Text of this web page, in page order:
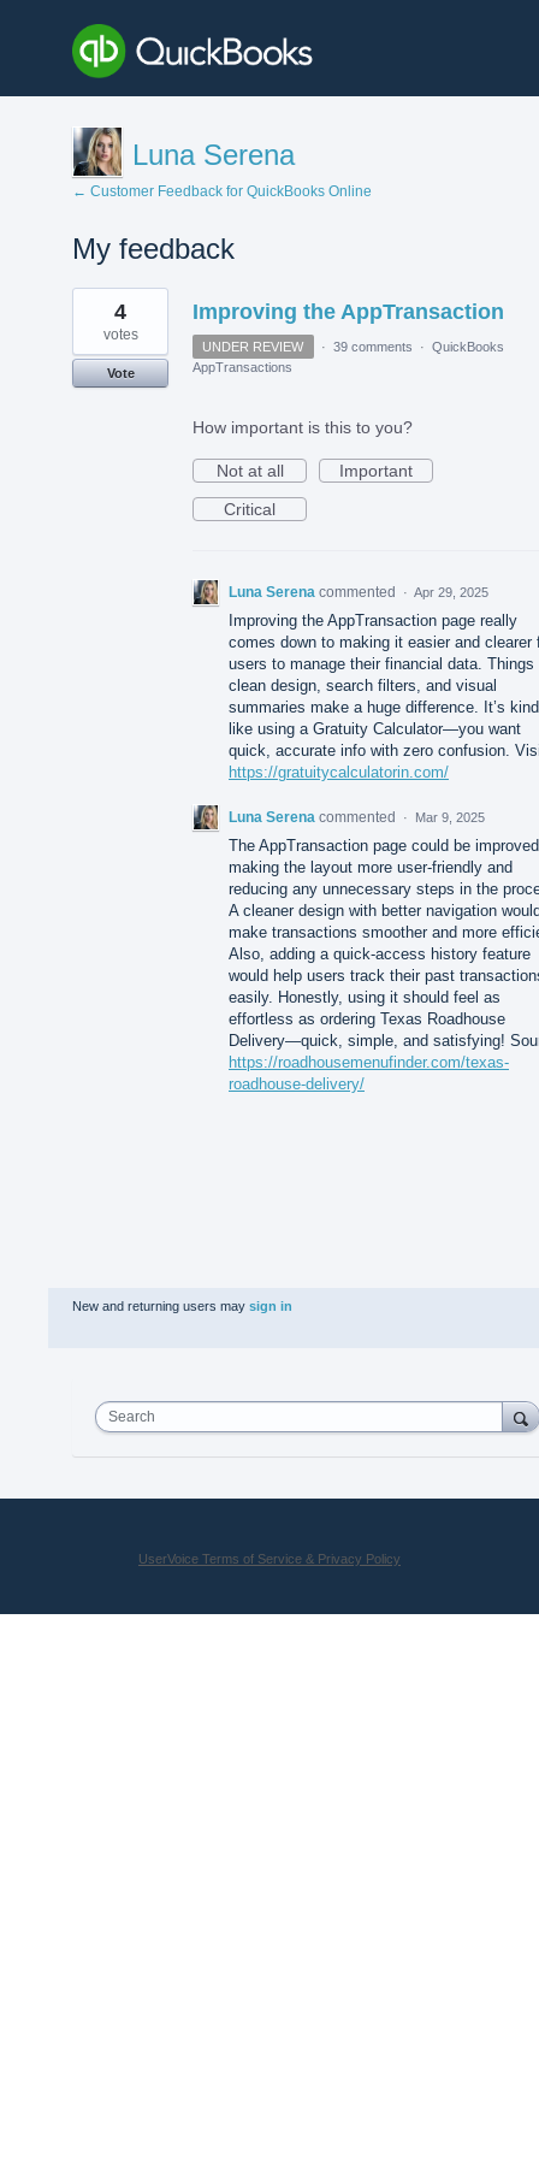
Luna Serena
← Customer Feedback for QuickBooks Online
My feedback
1
found
Improving the AppTransaction
4
votes
Vote
UNDER REVIEW · 39 comments · QuickBooks
AppTransactions
How important is this to you?
Not at all
Important
Critical
Luna Serena commented · Apr 29, 2025
Improving the AppTransaction page really
comes down to making it easier and clearer
users to manage their financial data. Things
clean design, search filters, and visual
summaries make a huge difference. It’s
like using a Gratuity Calculator—you want
quick, accurate info with zero confusion.
https://gratuitycalculatorin.com/
Luna Serena commented · Mar 9, 2025
The AppTransaction page could be
making the layout more user-friendly and
reducing any unnecessary steps in the
A cleaner design with better navigation
make transactions smoother and more
Also, adding a quick-access history feature
would help users track their past
easily. Honestly, using it should feel as
effortless as ordering Texas Roadhouse
Delivery—quick, simple, and satisfying!
https://roadhousemenufinder.com/texas-
roadhouse-delivery/
New and returning users may sign in
Search
UserVoice Terms of Service & Privacy Policy